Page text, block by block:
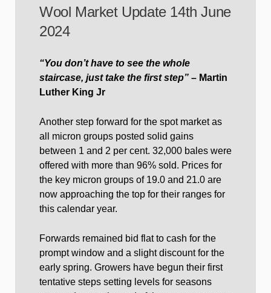
Wool Market Update 14th June
2024
“You don’t have to see the whole
staircase, just take the first step” – Martin
Luther King Jr
Another step forward for the spot market as
all micron groups posted solid gains
between 1 and 2 per cent. 32,000 bales were
offered with more than 96% sold. Prices for
the key micron groups of 19.0 and 21.0 are
now approaching the top for their ranges for
this calendar year.
Forwards remained bid flat to cash for the
prompt window and a slight discount for the
early spring. Growers have begun their first
tentative steps setting levels for seasons